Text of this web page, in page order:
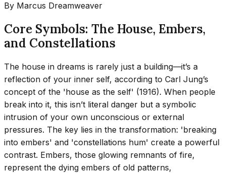
By Marcus Dreamweaver
Core Symbols: The House, Embers,
and Constellations
The house in dreams is rarely just a building—it’s a
reflection of your inner self, according to Carl Jung’s
concept of the 'house as the self' (1916). When people
break into it, this isn’t literal danger but a symbolic
intrusion of your own unconscious or external
pressures. The key lies in the transformation: 'breaking
into embers' and 'constellations hum' create a powerful
contrast. Embers, those glowing remnants of fire,
represent the dying embers of old patterns,